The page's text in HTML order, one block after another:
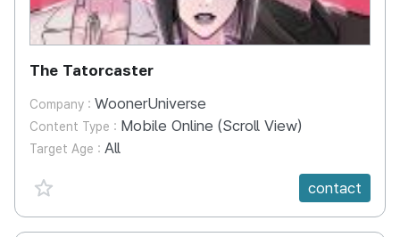
The Tatorcaster
Company : WoonerUniverse
Content Type : Mobile Online (Scroll View)
Target Age : All
favorite {spanVal}
contact